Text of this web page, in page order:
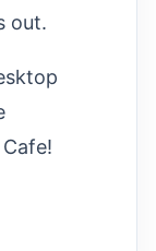
out.